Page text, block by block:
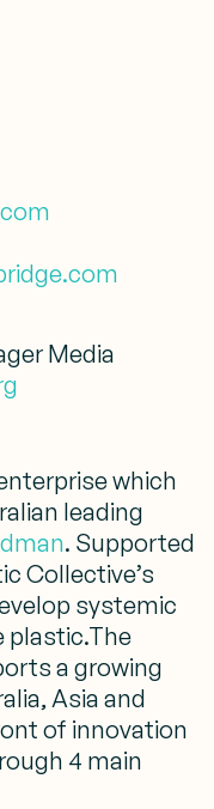
Media
which
leading
. Supported
Collective’s
systemic
plastic.The
a growing
Asia and
of innovation
4 main